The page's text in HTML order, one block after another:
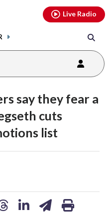
Live Radio
say they fear a
cuts
list
youtubethreads